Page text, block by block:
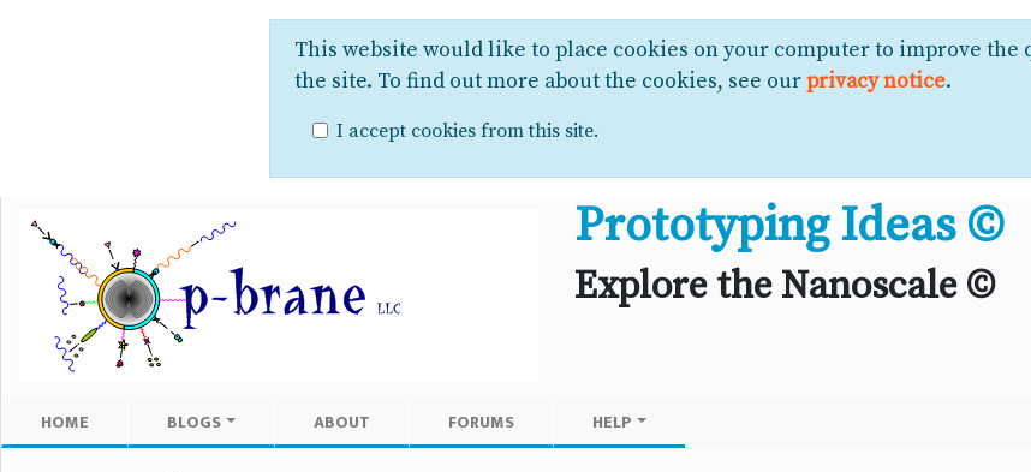
This website would like to place cookies on your computer to improve
the site. To find out more about the cookies, see ourprivacy notice.
I accept cookies from this site.
Prototyping Ideas ©
Explore the Nanoscale ©
HOME BLOGS ABOUT FORUMS HELP